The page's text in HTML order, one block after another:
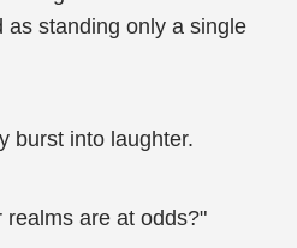
as standing only a single
burst into laughter.
are at odds?"